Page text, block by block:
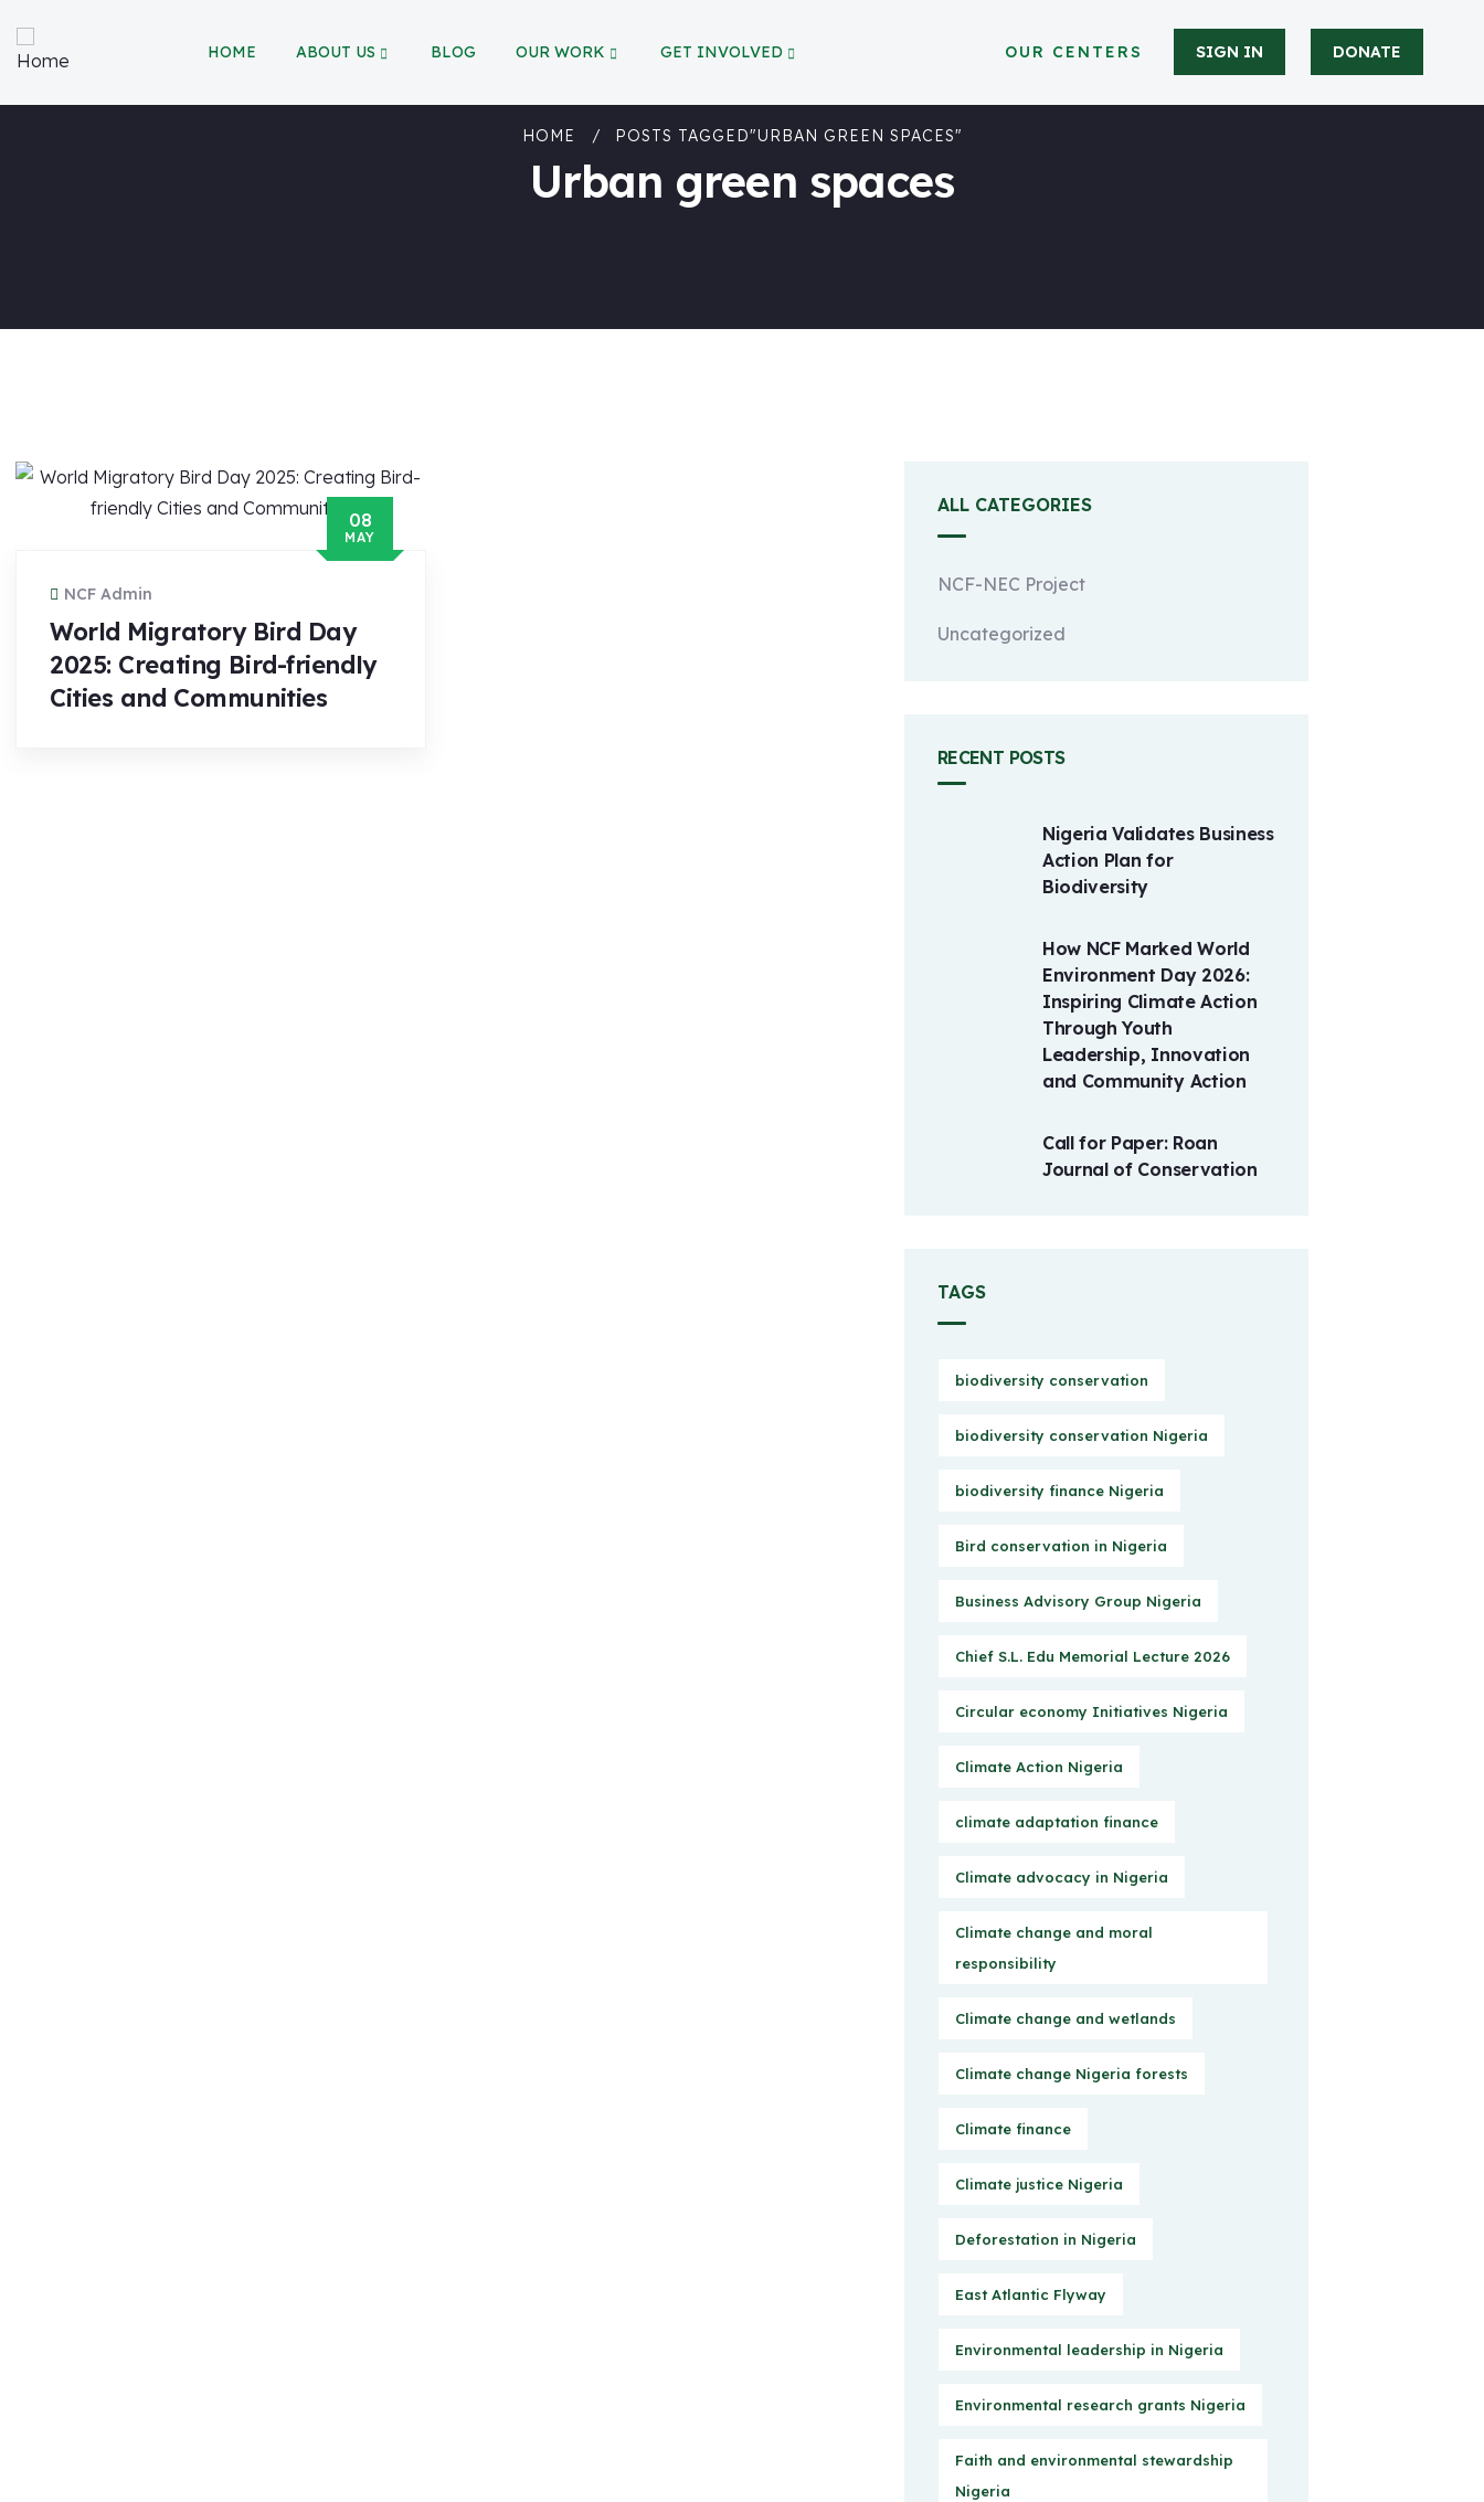
HOME ABOUT US BLOG OUR WORK GET INVOLVED OUR CENTERS SIGN IN DONATE
HOME POSTS TAGGED"URBAN GREEN SPACES"
Urban green spaces
08
MAY
NCF Admin
World Migratory Bird Day
2025: Creating Bird-friendly
Cities and Communities
ALL CATEGORIES
NCF-NEC Project
Uncategorized
RECENT POSTS
Nigeria Validates Business
Action Plan for
Biodiversity
How NCF Marked World
Environment Day 2026:
Inspiring Climate Action
Through Youth
Leadership, Innovation
and Community Action
Call for Paper: Roan
Journal of Conservation
TAGS
biodiversity conservation
biodiversity conservation Nigeria
biodiversity finance Nigeria
Bird conservation in Nigeria
Business Advisory Group Nigeria
Chief S.L. Edu Memorial Lecture 2026
Circular economy Initiatives Nigeria
Climate Action Nigeria
climate adaptation finance
Climate advocacy in Nigeria
Climate change and moral
responsibility
Climate change and wetlands
Climate change Nigeria forests
Climate finance
Climate justice Nigeria
Deforestation in Nigeria
East Atlantic Flyway
Environmental leadership in Nigeria
Environmental research grants Nigeria
Faith and environmental stewardship
Nigeria